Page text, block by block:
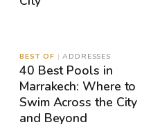
BEST OF | ADDRESSES
40 Best Pools in
Marrakech: Where to
Swim Across the City
and Beyond